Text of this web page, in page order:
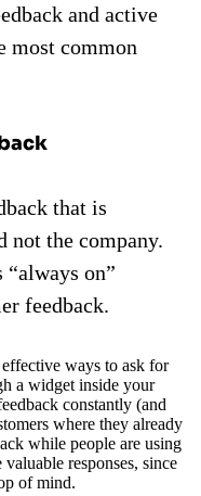
and active
most common
that is
not the company.
on”
feedback.
ways to ask for
a widget inside your
constantly (and
where they already
while people are using
responses, since
of mind.